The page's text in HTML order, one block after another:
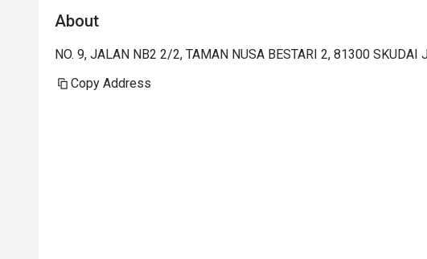
About
NO. 9, JALAN NB2 2/2, TAMAN NUSA BESTARI 2, 81300 SKUDAI
Copy Address